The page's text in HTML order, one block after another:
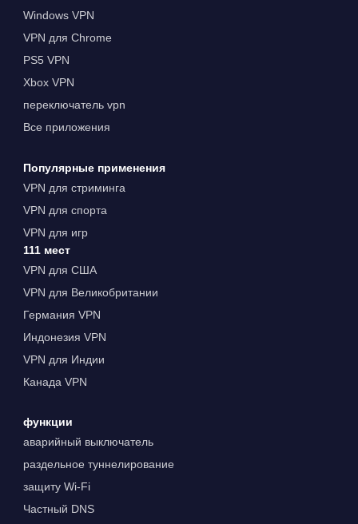
Windows VPN
VPN для Chrome
PS5 VPN
Xbox VPN
переключатель vpn
Все приложения
Популярные применения
VPN для стриминга
VPN для спорта
VPN для игр
111 мест
VPN для США
VPN для Великобритании
Германия VPN
Индонезия VPN
VPN для Индии
Канада VPN
функции
аварийный выключатель
раздельное туннелирование
защиту Wi-Fi
Частный DNS